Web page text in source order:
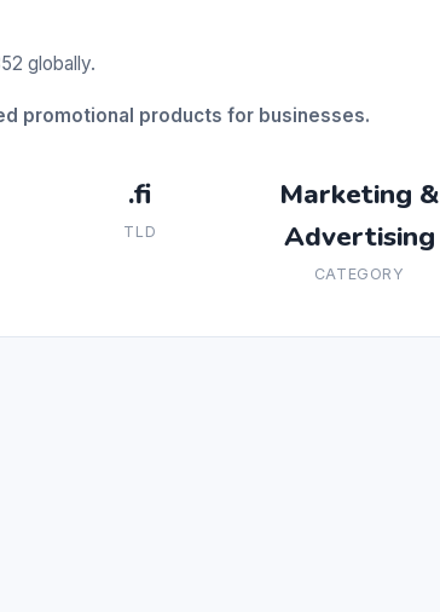
globally.
promotional products for businesses.
.fi
TLD
Marketing &
Advertising
CATEGORY